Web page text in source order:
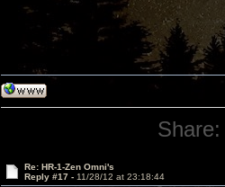
Share:
Re: HR-1-Zen Omni's
Reply #17 - 11/28/12 at 23:18:44